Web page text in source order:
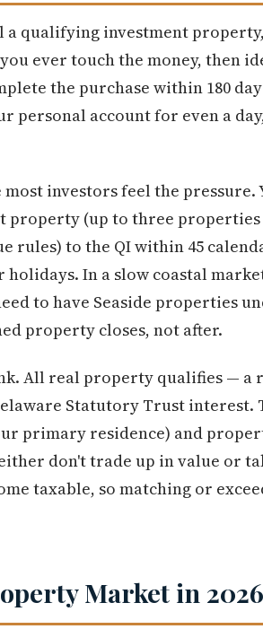
qualifying investment
ever touch the money, then
the purchase within 180
account for even a
investors feel the pressure.
(up to three
rules) to the QI within 45
In a slow coastal
to have Seaside properties
property closes, not after.
All real property qualifies — a
Statutory Trust interest.
primary residence) and
don't trade up in value or
taxable, so matching or
Market in 2026